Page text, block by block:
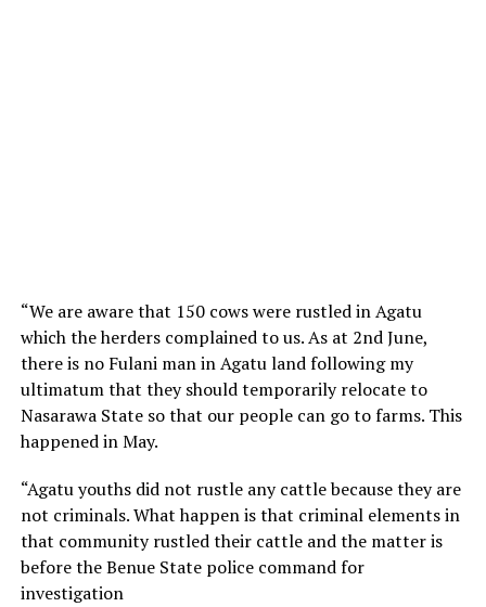
“We are aware that 150 cows were rustled in Agatu
which the herders complained to us. As at 2nd June,
there is no Fulani man in Agatu land following my
ultimatum that they should temporarily relocate to
Nasarawa State so that our people can go to farms. This
happened in May.
“Agatu youths did not rustle any cattle because they are
not criminals. What happen is that criminal elements in
that community rustled their cattle and the matter is
before the Benue State police command for
investigation